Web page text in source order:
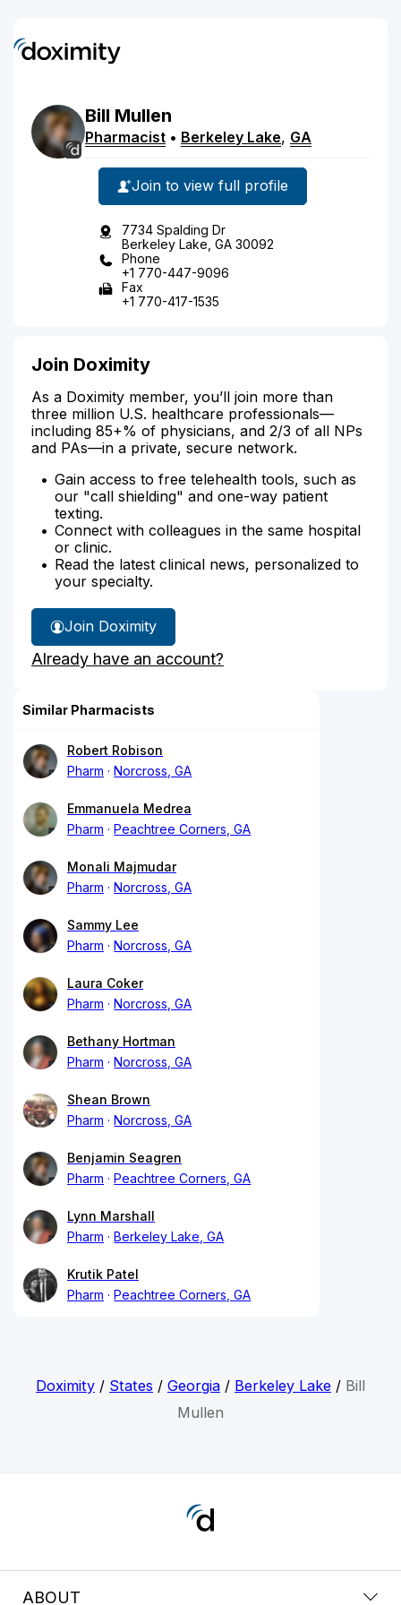
Bill Mullen
Pharmacist • Berkeley Lake, GA
Join to view full profile
7734 Spalding Dr
Berkeley Lake, GA 30092
Phone
+1 770-447-9096
Fax
+1 770-417-1535
Join Doximity
As a Doximity member, you’ll join more than
three million U.S. healthcare professionals—
including 85+% of physicians, and 2/3 of all NPs
and PAs—in a private, secure network.
Gain access to free telehealth tools, such as
our "call shielding" and one-way patient
texting.
Connect with colleagues in the same hospital
or clinic.
Read the latest clinical news, personalized to
your specialty.
Join Doximity
Already have an account?
Similar Pharmacists
Robert Robison
Pharm
Norcross, GA
Emmanuela Medrea
Pharm
Peachtree Corners, GA
Monali Majmudar
Pharm
Norcross, GA
Sammy Lee
Pharm
Norcross, GA
Laura Coker
Pharm
Norcross, GA
Bethany Hortman
Pharm
Norcross, GA
Shean Brown
Pharm
Norcross, GA
Benjamin Seagren
Pharm
Peachtree Corners, GA
Lynn Marshall
Pharm
Berkeley Lake, GA
Krutik Patel
Pharm
Peachtree Corners, GA
Doximity/ States / Georgia/ Berkeley Lake/ Bill
Mullen
ABOUT